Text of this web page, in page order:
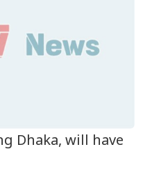
Dhaka, will have